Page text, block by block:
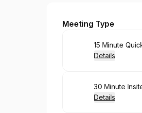
InsiteOne, LLC
Meeting Type
Book
15 Minute
Details
Book
30 Minute
Details